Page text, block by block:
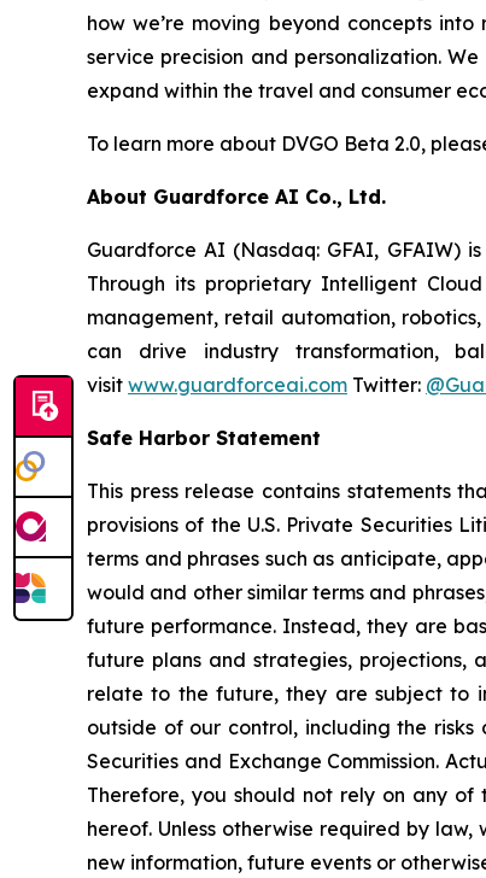
how we’re moving beyond concepts
service precision and personalization.
expand within the travel and consumer
To learn more about DVGO Beta 2.0,
About Guardforce AI Co., Ltd.
Guardforce AI (Nasdaq: GFAI, GFAIW)
Through its proprietary Intelligent
management, retail automation,
can drive industry transformation,
visit www.guardforceai.com Twitter:
Safe Harbor Statement
This press release contains statements
provisions of the U.S. Private Securities
terms and phrases such as anticipate,
would and other similar terms and
future performance. Instead, they are
future plans and strategies, projections,
relate to the future, they are subject to
outside of our control, including the
Securities and Exchange Commission.
Therefore, you should not rely on any
hereof. Unless otherwise required by
new information, future events or